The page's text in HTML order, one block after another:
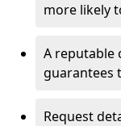
more likely
A reputable
guarantees
Request